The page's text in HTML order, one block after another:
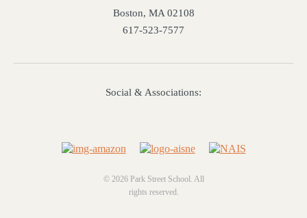
Boston, MA 02108
617-523-7577
Social & Associations:
© 2026 Park Street School. All
rights reserved.